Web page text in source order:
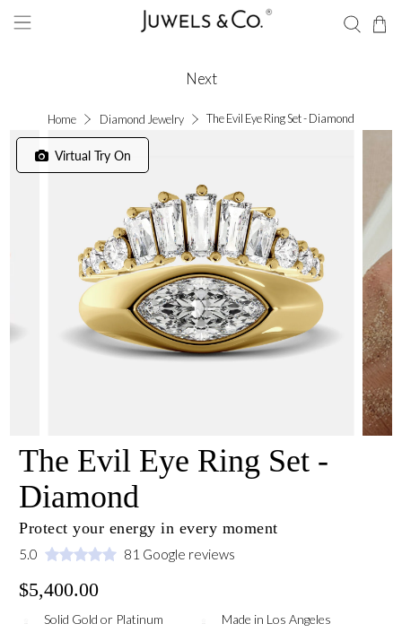
Home Diamond Jewelry The Evil Eye Ring Set - Diamond
Next
Virtual Try On
The Evil Eye Ring Set -
Diamond
Protect your energy in every moment
5.0 81 Google reviews
$5,400.00
Solid Gold or Platinum Made in Los Angeles